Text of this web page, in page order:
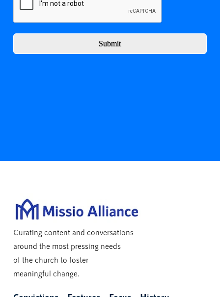
Submit
Curating content and conversations
around the most pressing needs
of the church to foster
meaningful change.